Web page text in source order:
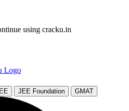
using cracku.in
JEE Foundation GMAT